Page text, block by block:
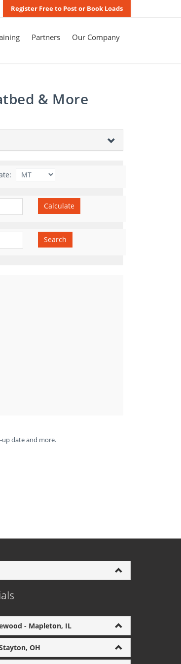
Register Free to Post or Book Loads
Partners Our Company
& More
Calculate
Search
up date and more.
- Mapleton, IL
OH